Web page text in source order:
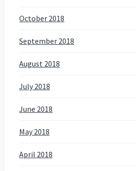
October 2018
September 2018
August 2018
July 2018
June 2018
May 2018
April 2018